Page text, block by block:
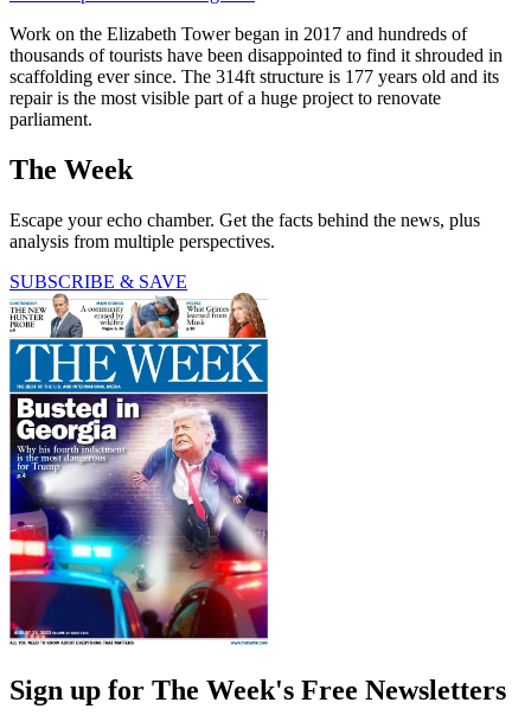
Work on the Elizabeth Tower began in 2017 and hundreds of
thousands of tourists have been disappointed to find it shrouded in
scaffolding ever since. The 314ft structure is 177 years old and its
repair is the most visible part of a huge project to renovate
parliament.
The Week
Escape your echo chamber. Get the facts behind the news, plus
analysis from multiple perspectives.
SUBSCRIBE & SAVE
Sign up for The Week's Free Newsletters